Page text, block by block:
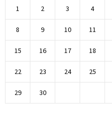
1 2 3 4
8 9 10 11
15 16 17 18
22 23 24 25
29 30